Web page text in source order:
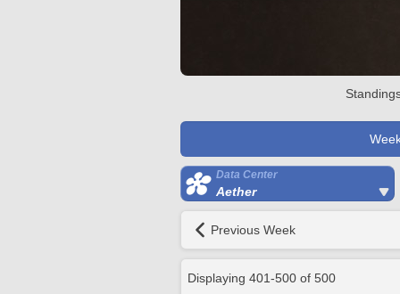
Data Center
Aether
Previous Week
Displaying 401-500 of 500